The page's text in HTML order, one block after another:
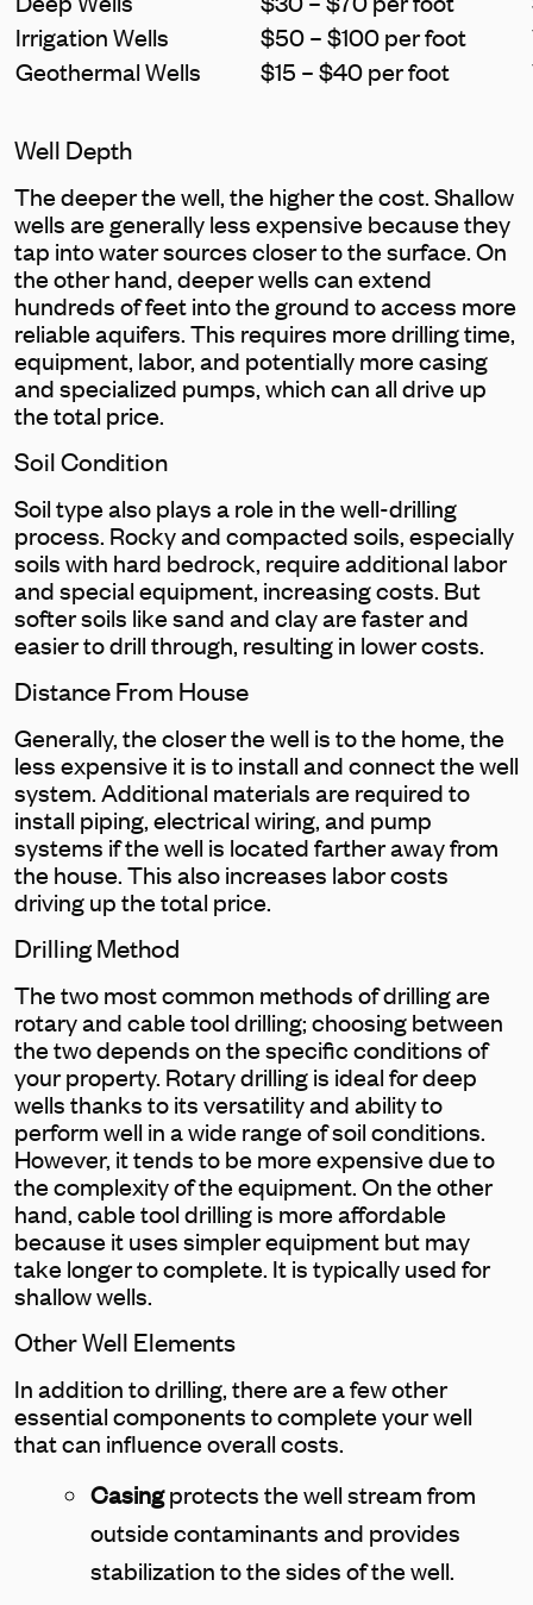
Irrigation Wells
$50 – $100 per foot
Geothermal Wells
$15 – $40 per foot
Well Depth
The deeper the well, the higher the cost. Shallow
wells are generally less expensive because they
tap into water sources closer to the surface. On
the other hand, deeper wells can extend
hundreds of feet into the ground to access more
reliable aquifers. This requires more drilling time,
equipment, labor, and potentially more casing
and specialized pumps, which can all drive up
the total price.
Soil Condition
Soil type also plays a role in the well-drilling
process. Rocky and compacted soils, especially
soils with hard bedrock, require additional labor
and special equipment, increasing costs. But
softer soils like sand and clay are faster and
easier to drill through, resulting in lower costs.
Distance From House
Generally, the closer the well is to the home, the
less expensive it is to install and connect the well
system. Additional materials are required to
install piping, electrical wiring, and pump
systems if the well is located farther away from
the house. This also increases labor costs
driving up the total price.
Drilling Method
The two most common methods of drilling are
rotary and cable tool drilling; choosing between
the two depends on the specific conditions of
your property. Rotary drilling is ideal for deep
wells thanks to its versatility and ability to
perform well in a wide range of soil conditions.
However, it tends to be more expensive due to
the complexity of the equipment. On the other
hand, cable tool drilling is more affordable
because it uses simpler equipment but may
take longer to complete. It is typically used for
shallow wells.
Other Well Elements
In addition to drilling, there are a few other
essential components to complete your well
that can influence overall costs.
Casingprotects the well stream from
outside contaminants and provides
stabilization to the sides of the well.